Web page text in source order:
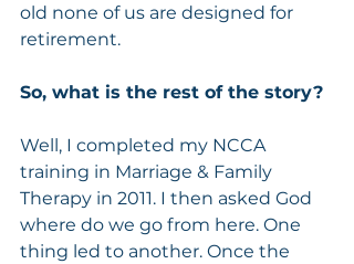
old none of us are designed for
retirement.
So, what is the rest of the story?
Well, I completed my NCCA
training in Marriage & Family
Therapy in 2011. I then asked God
where do we go from here. One
thing led to another. Once the